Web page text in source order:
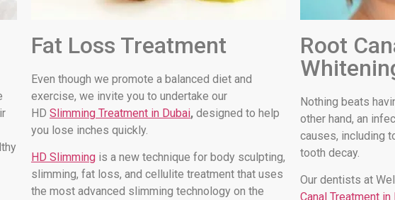
Fat Loss Treatment
Even though we promote a balanced diet and
exercise, we invite you to undertake our
HD Slimming Treatment in Dubai, designed to help
you lose inches quickly.
HD Slimmingis a new technique for body sculpting,
slimming, fat loss, and cellulite treatment that uses
the most advanced slimming technology on the
Root
Nothing beats
other hand, an
causes, including
tooth decay.
Our dentists at
Canal Treatment in